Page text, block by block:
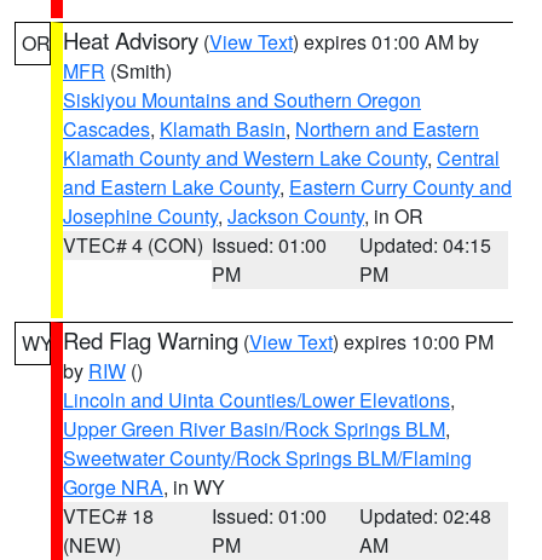
OR Heat Advisory (View Text) expires 01:00 AM by
MFR (Smith)
Siskiyou Mountains and Southern Oregon
Cascades, Klamath Basin, Northern and Eastern
Klamath County and Western Lake County, Central
and Eastern Lake County, Eastern Curry County and
Josephine County, Jackson County, in OR
VTEC# 4 (CON) Issued: 01:00
PM
Updated: 04:15
PM
WY Red Flag Warning (View Text) expires 10:00 PM
by RIW ()
Lincoln and Uinta Counties/Lower Elevations,
Upper Green River Basin/Rock Springs BLM,
Sweetwater County/Rock Springs BLM/Flaming
Gorge NRA, in WY
VTEC# 18
(NEW)
Issued: 01:00
PM
Updated: 02:48
AM